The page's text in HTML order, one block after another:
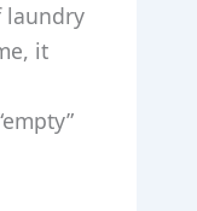
laundry
it